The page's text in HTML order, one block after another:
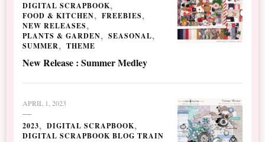
DIGITAL SCRAPBOOK
FOOD & KITCHEN
FREEBIES
NEW RELEASES
PLANTS & GARDEN
SEASONAL
SUMMER
THEME
New Release : Summer Medley
APRIL 1, 2023
2023
DIGITAL SCRAPBOOK
DIGITAL SCRAPBOOK BLOG TRAIN